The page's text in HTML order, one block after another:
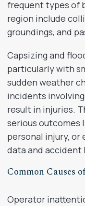
frequent types of
region include
groundings, and
Capsizing and
particularly with
sudden weather
incidents
result in injuries.
serious outcomes
personal injury, or
data and accident
Common Causes
Operator